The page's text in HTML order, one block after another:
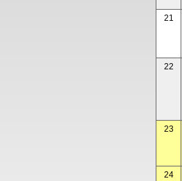
21
22
23
24